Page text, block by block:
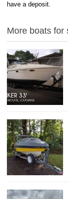
have a deposit.
More boats for